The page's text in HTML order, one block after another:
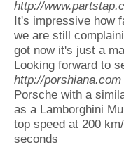
http://
It's impressive how
we are still
got now it's just a
Looking forward to
http://porshiana.com
Porsche with a
as a Lamborghini
top speed at 200
seconds